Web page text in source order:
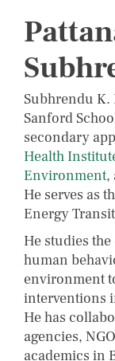
Subhrendu K.
Sanford
secondary
Health
Environment,
He serves as
Energy
He studies
human
environment
interventions
He has
agencies,
academics in